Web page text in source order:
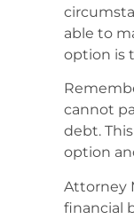
able to
option is
cannot
debt.
option
Attorney
financial